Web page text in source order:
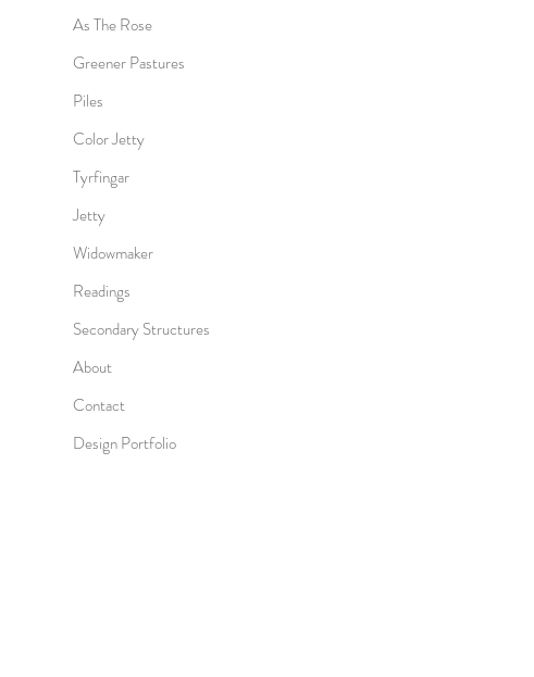
As The Rose
Greener Pastures
Piles
Color Jetty
Tyrfingar
Jetty
Widowmaker
Readings
Secondary Structures
About
Contact
Design Portfolio